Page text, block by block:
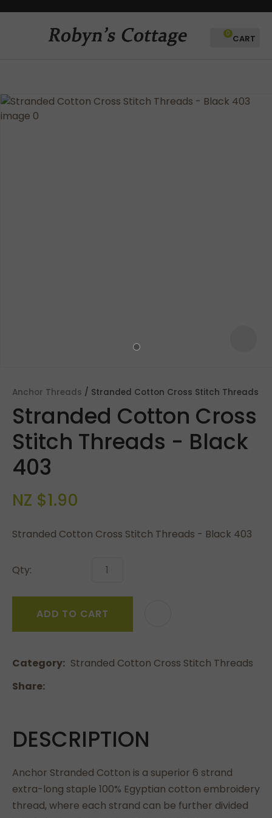
Favourites
Login / Register
0
Anchor Threads Stranded Cotton Cross Stitch Threads
Stranded Cotton Cross
Stitch Threads - Black
403
NZ $1.90
Stranded Cotton Cross Stitch Threads - Black 403
Qty:
ADD TO CART
Category
Stranded Cotton Cross Stitch Threads
Share
DESCRIPTION
Anchor Stranded Cotton is a superior 6 strand
extra-long staple 100% Egyptian cotton embroidery
thread, where each strand can be further divided
QUESTIONS?
CLOSE